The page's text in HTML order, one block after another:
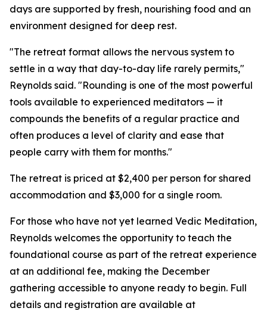
days are supported by fresh, nourishing food and an
environment designed for deep rest.
"The retreat format allows the nervous system to
settle in a way that day-to-day life rarely permits,"
Reynolds said. "Rounding is one of the most powerful
tools available to experienced meditators — it
compounds the benefits of a regular practice and
often produces a level of clarity and ease that
people carry with them for months."
The retreat is priced at $2,400 per person for shared
accommodation and $3,000 for a single room.
For those who have not yet learned Vedic Meditation,
Reynolds welcomes the opportunity to teach the
foundational course as part of the retreat experience
at an additional fee, making the December
gathering accessible to anyone ready to begin. Full
details and registration are available at